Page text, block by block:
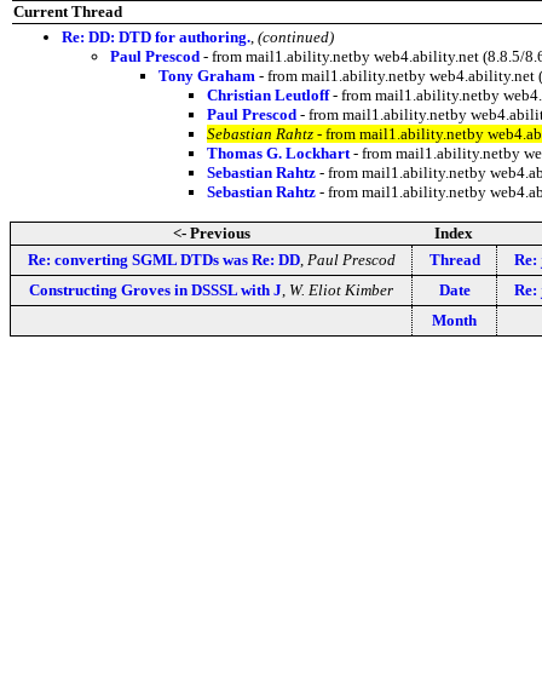
Current Thread
Re: DD: DTD for authoring. (continued)
Paul Prescod - from mail1.ability.netby web4.ability.net (8.8.5/
Tony Graham - from mail1.ability.netby web4.ability.net
Christian Leutloff- from mail1.ability.netby
Paul Prescod - from mail1.ability.netby
Sebastian Rahtz - from mail1.ability.netby
Thomas G. Lockhart - from mail1.ability.netby
Sebastian Rahtz - from mail1.ability.netby
Sebastian Rahtz - from mail1.ability.netby
<- Previous
Index
Re: converting SGML DTDs was Re: DD, Paul Prescod Thread
Re:
Constructing Groves in DSSSL with J W. Eliot Kimber Date
Re:
Month